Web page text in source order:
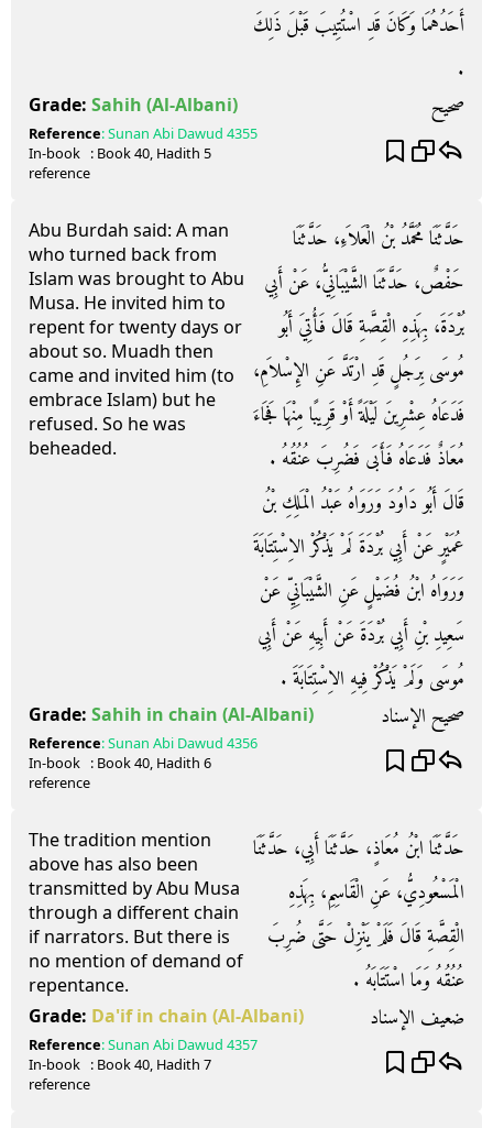
أَحَدُهُمَا وَكَانَ قَدِ اسْتُتِيبَ قَبْلَ ذَلِكَ
‏.‏
Grade: Sahih (Al-Albani) صحيح
Reference:Sunan Abi Dawud 4355
In-book
reference
: Book40, Hadith 5
Abu Burdah said: A man
who turned back from
Islam was brought to Abu
Musa. He invited him to
repent for twenty days or
about so. Muadh then
came and invited him (to
embrace Islam) but he
refused. So he was
beheaded.
حَدَّثَنَا مُحَمَّدُ بْنُ الْعَلاَءِ، حَدَّثَنَا
حَفْصٌ، حَدَّثَنَا الشَّيْبَانِيُّ، عَنْ أَبِي
بُرْدَةَ، بِهَذِهِ الْقِصَّةِ قَالَ فَأُتِيَ أَبُو
مُوسَى بِرَجُلٍ قَدِ ارْتَدَّ عَنِ الإِسْلاَمِ،
فَدَعَاهُ عِشْرِينَ لَيْلَةً أَوْ قَرِيبًا مِنْهَا فَجَاءَ
مُعَاذٌ فَدَعَاهُ فَأَبَى فَضُرِبَ عُنُقُهُ ‏.‏
قَالَ أَبُو دَاوُدَ وَرَوَاهُ عَبْدُ الْمَلِكِ بْنُ
عُمَيْرٍ عَنْ أَبِي بُرْدَةَ لَمْ يَذْكُرْ الاِسْتِتَابَةَ
وَرَوَاهُ ابْنُ فُضَيْلٍ عَنِ الشَّيْبَانِيِّ عَنْ
سَعِيدِ بْنِ أَبِي بُرْدَةَ عَنْ أَبِيهِ عَنْ أَبِي
مُوسَى وَلَمْ يَذْكُرْ فِيهِ الاِسْتِتَابَةَ ‏.‏
Grade: Sahih in chain (Al-Albani) صحيح الإسناد
Reference:Sunan Abi Dawud 4356
In-book
reference
: Book40, Hadith 6
The tradition mention
above has also been
transmitted by Abu Musa
through a different chain
if narrators. But there is
no mention of demand of
repentance.
حَدَّثَنَا ابْنُ مُعَاذٍ، حَدَّثَنَا أَبِي، حَدَّثَنَا
الْمَسْعُودِيُّ، عَنِ الْقَاسِمِ، بِهَذِهِ
الْقِصَّةِ قَالَ فَلَمْ يَنْزِلْ حَتَّى ضُرِبَ
عُنُقُهُ وَمَا اسْتَتَابَهُ ‏.‏
Grade: Da'if in chain (Al-Albani) ضعيف الإسناد
Reference:Sunan Abi Dawud 4357
In-book
reference
: Book40, Hadith 7